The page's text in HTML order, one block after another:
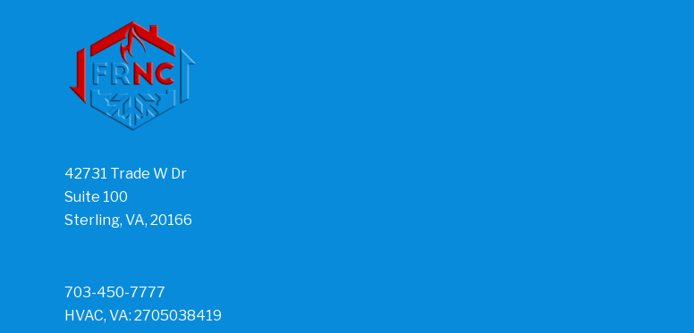
42731 Trade W Dr
Suite 100
Sterling, VA, 20166
703-450-7777
HVAC, VA: 2705038419